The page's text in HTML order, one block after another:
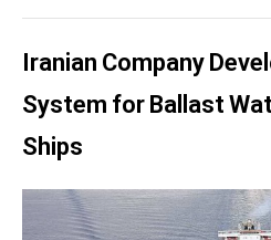
Iranian Company
System for Ballast
Ships